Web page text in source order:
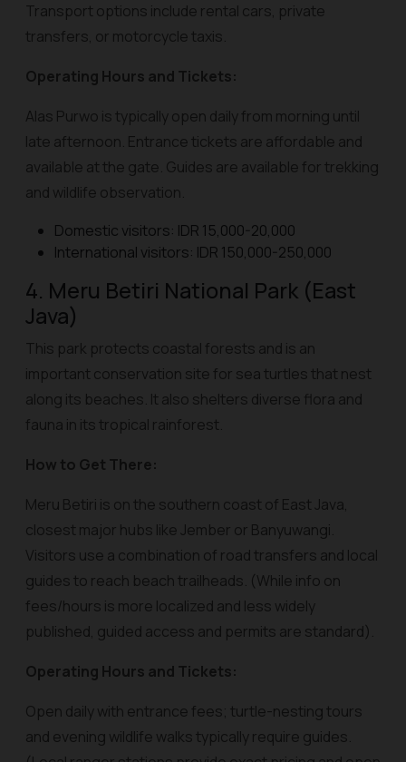
Transport options include rental cars, private
transfers, or motorcycle taxis.
Operating Hours and Tickets:
Alas Purwo is typically open daily from morning until
late afternoon. Entrance tickets are affordable and
available at the gate. Guides are available for trekking
and wildlife observation.
Domestic visitors: IDR 15,000-20,000
International visitors: IDR 150,000-250,000
4. Meru Betiri National Park (East
Java)
This park protects coastal forests and is an
important conservation site for sea turtles that nest
along its beaches. It also shelters diverse flora and
fauna in its tropical rainforest.
How to Get There:
Meru Betiri is on the southern coast of East Java,
closest major hubs like Jember or Banyuwangi.
Visitors use a combination of road transfers and local
guides to reach beach trailheads. (While info on
fees/hours is more localized and less widely
published, guided access and permits are standard).
Operating Hours and Tickets:
Open daily with entrance fees; turtle-nesting tours
and evening wildlife walks typically require guides.